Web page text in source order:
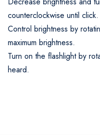
counterclockwise until click.
Control brightness by
maximum brightness.
Turn on the flashlight by
heard.